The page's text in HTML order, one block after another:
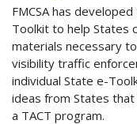
FMCSA has
Toolkit to help States
materials necessary
visibility traffic
individual State e-
ideas from States
a TACT program.